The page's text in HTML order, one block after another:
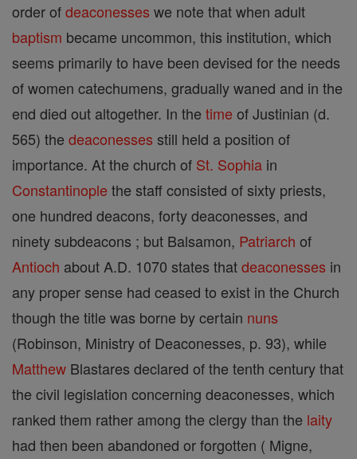
order ofdeaconesses we note that when adult
baptism became uncommon, this institution, which
seems primarily to have been devised for the needs
of women catechumens, gradually waned and in the
end died out altogether. In the time of Justinian (d.
565) the deaconesses still held a position of
importance. At the church of St. Sophia in
Constantinople the staff consisted of sixty priests,
one hundred deacons, forty deaconesses, and
ninety subdeacons ; but Balsamon, Patriarch of
Antioch about A.D. 1070 states thatdeaconesses in
any proper sense had ceased to exist in the Church
though the title was borne by certain nuns
(Robinson, Ministry of Deaconesses, p. 93), while
Matthew Blastares declared of the tenth century that
the civil legislation concerning deaconesses, which
ranked them rather among the clergy than the laity
had then been abandoned or forgotten ( Migne,